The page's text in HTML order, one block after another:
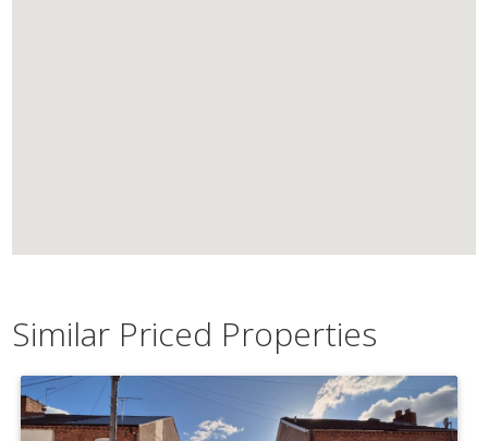
Similar Priced Properties